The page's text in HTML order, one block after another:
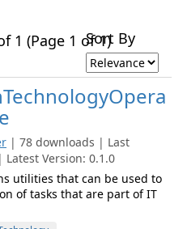
1 (Page 1 of 1)Sort By
| 78 downloads | Last
Version: 0.1.0
utilities that can be used to
of tasks that are part of IT